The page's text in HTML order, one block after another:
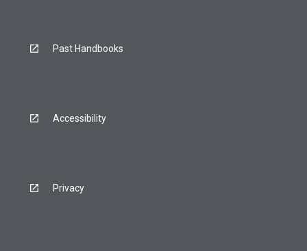
Past Handbooks
Accessibility
Privacy